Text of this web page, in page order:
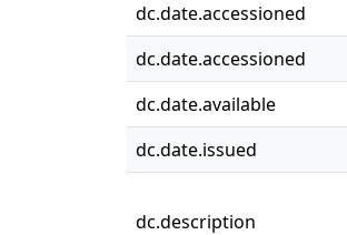
dc.date.accessioned
dc.date.accessioned
dc.date.available
dc.date.issued
dc.description